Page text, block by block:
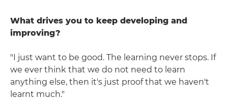
What drives you to keep developing and
improving?
"I just want to be good. The learning never stops. If
we ever think that we do not need to learn
anything else, then it's just proof that we haven't
learnt much."